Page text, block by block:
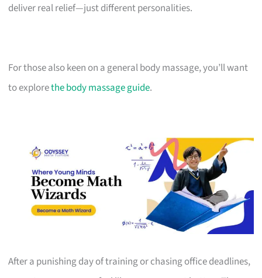
deliver real relief—just different personalities.
For those also keen on a general body massage, you’ll want
to explorethe body massage guide.
After a punishing day of training or chasing office deadlines,